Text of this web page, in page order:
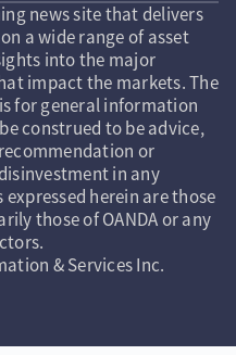
news site that delivers
a wide range of asset
into the major
impact the markets. The
for general information
construed to be advice,
or
in any
herein are those
those of OANDA or any
& Services Inc.